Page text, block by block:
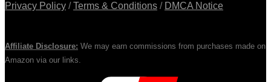
Privacy Policy /Terms & Conditions / DMCA Notice
Affiliate Disclosure: We may earn commissions from purchases made on
Amazon via our links.